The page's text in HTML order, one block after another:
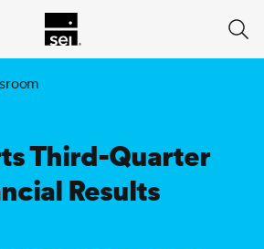
Third-Quarter
Results